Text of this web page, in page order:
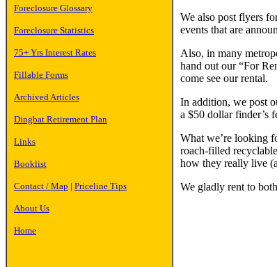
Foreclosure Glossary
Foreclosure Statistics
75+ Yrs Interest Rates
Fillable Forms
Archived Articles
Dingbat Retirement Plan
Links
Booklist
Contact / Map | Priceline Tips
About Us
Home
We also post flyers
events that are
Also, in many
hand out our “For
come see our rental.
In addition, we post
a $50 dollar finder’s
What we’re looking
roach-filled
how they really live
We gladly rent to